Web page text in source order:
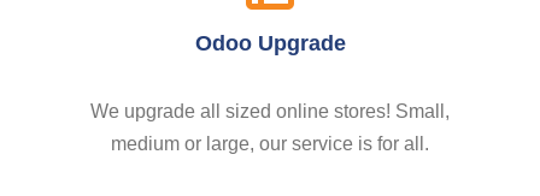
Odoo Upgrade
We upgrade all sized online stores! Small,
medium or large, our service is for all.